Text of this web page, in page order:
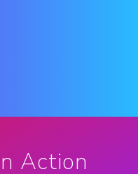
Action